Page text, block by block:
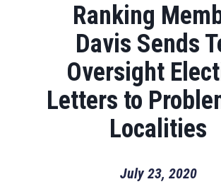
Ranking
Davis Sends
Oversight
Letters to
Localities
July 23, 2020